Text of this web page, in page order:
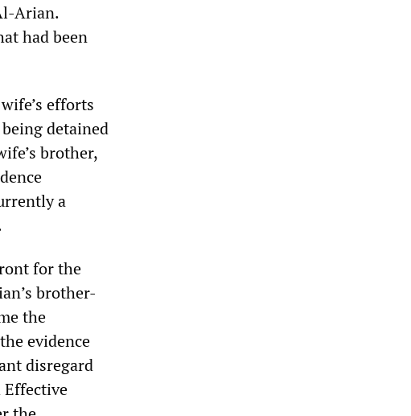
Arian.
had been
efforts
detained
brother,
a
for the
brother-
the
evidence
disregard